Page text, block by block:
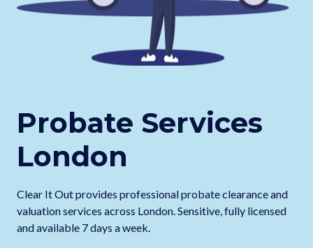
Probate Services
London
Clear It Out provides professional probate clearance and
valuation services across London. Sensitive, fully licensed
and available 7 days a week.